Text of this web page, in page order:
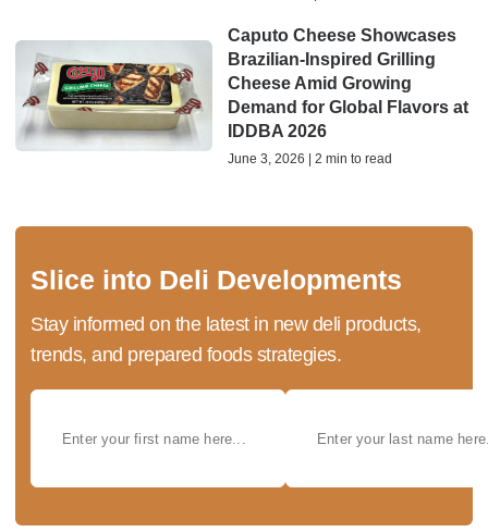
Caputo Cheese Showcases
Brazilian-Inspired Grilling
Cheese Amid Growing
Demand for Global Flavors at
IDDBA 2026
June 3, 2026 | 2 min to read
Slice into Deli Developments
Stay informed on the latest in new deli products,
trends, and prepared foods strategies.